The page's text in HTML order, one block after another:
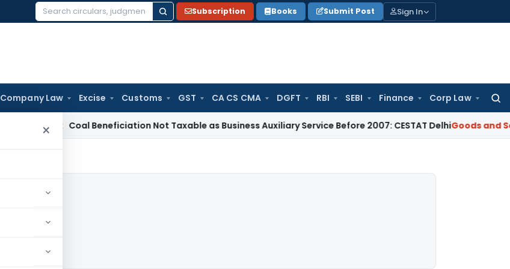
Search
Subscription Books Submit Post Sign In
Company Law Excise Customs GST CA CS CMA DGFT RBI SEBI Finance Corp Law
×
Coal Beneficiation Not Taxable as Business Auxiliary Service Before 2007: CESTAT DelhiGoods and Services